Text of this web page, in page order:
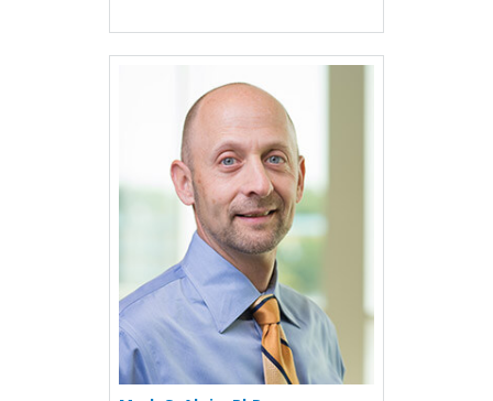
More about Mark S. Aloia